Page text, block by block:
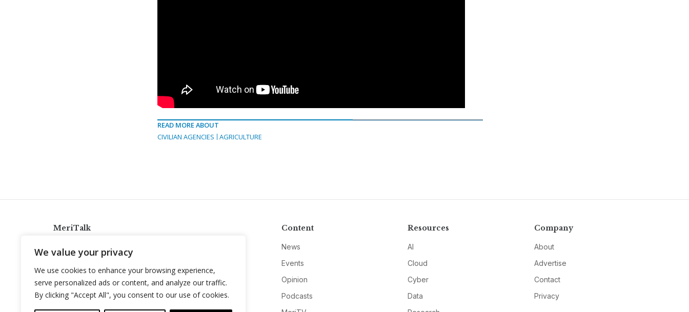
We value your privacy
We use cookies to enhance your browsing experience,
serve personalized ads or content, and analyze our traffic.
By clicking "Accept All", you consent to our use of cookies.
READ MORE ABOUT
CIVILIAN AGENCIES
AGRICULTURE
MeriTalk
info@meritalk.com
Twitter
LinkedIn
Content
News
Events
Opinion
Podcasts
Resources
AI
Cloud
Cyber
Data
Company
About
Advertise
Contact
Privacy